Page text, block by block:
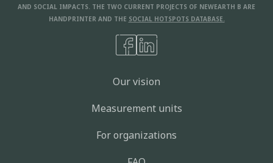
AND SOCIAL IMPACTS. THE TWO CURRENT PROJECTS OF NEWEARTH B ARE
HANDPRINTER AND THE SOCIAL HOTSPOTS DATABASE.
Our vision
Measurement units
For organizations